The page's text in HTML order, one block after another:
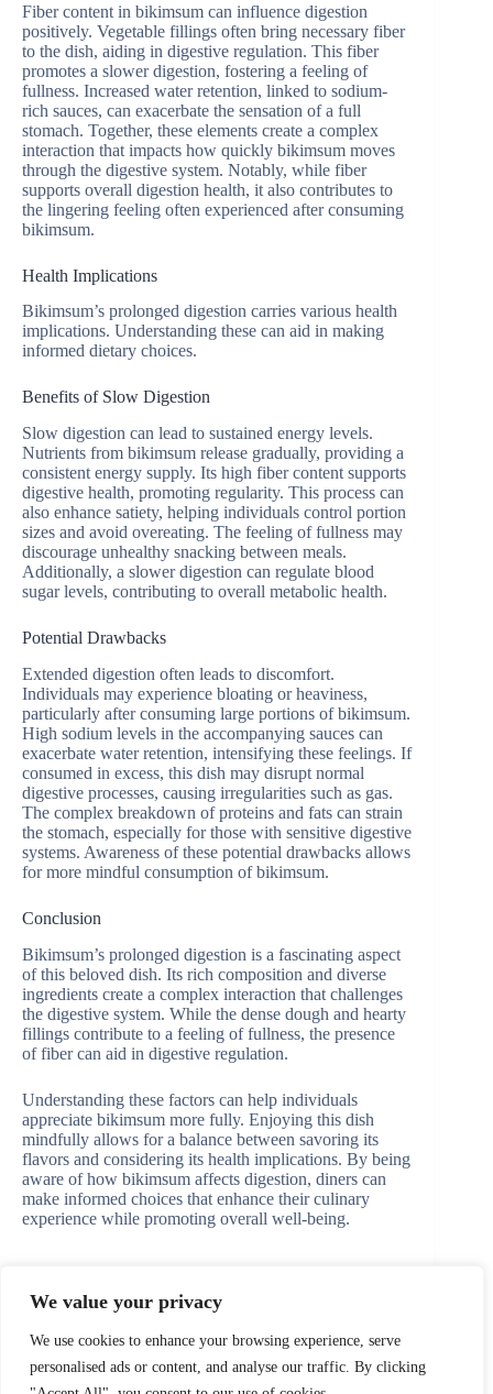
We value your privacy
We use cookies to enhance your browsing experience, serve
personalised ads or content, and analyse our traffic. By clicking
Fiber content in bikimsum can influence digestion
positively. Vegetable fillings often bring necessary fiber
to the dish, aiding in digestive regulation. This fiber
promotes a slower digestion, fostering a feeling of
fullness. Increased water retention, linked to sodium-
rich sauces, can exacerbate the sensation of a full
stomach. Together, these elements create a complex
interaction that impacts how quickly bikimsum moves
through the digestive system. Notably, while fiber
supports overall digestion health, it also contributes to
the lingering feeling often experienced after consuming
bikimsum.
Health Implications
Bikimsum’s prolonged digestion carries various health
implications. Understanding these can aid in making
informed dietary choices.
Benefits of Slow Digestion
Slow digestion can lead to sustained energy levels.
Nutrients from bikimsum release gradually, providing a
consistent energy supply. Its high fiber content supports
digestive health, promoting regularity. This process can
also enhance satiety, helping individuals control portion
sizes and avoid overeating. The feeling of fullness may
discourage unhealthy snacking between meals.
Additionally, a slower digestion can regulate blood
sugar levels, contributing to overall metabolic health.
Potential Drawbacks
Extended digestion often leads to discomfort.
Individuals may experience bloating or heaviness,
particularly after consuming large portions of bikimsum.
High sodium levels in the accompanying sauces can
exacerbate water retention, intensifying these feelings. If
consumed in excess, this dish may disrupt normal
digestive processes, causing irregularities such as gas.
The complex breakdown of proteins and fats can strain
the stomach, especially for those with sensitive digestive
systems. Awareness of these potential drawbacks allows
for more mindful consumption of bikimsum.
Conclusion
Bikimsum’s prolonged digestion is a fascinating aspect
of this beloved dish. Its rich composition and diverse
ingredients create a complex interaction that challenges
the digestive system. While the dense dough and hearty
fillings contribute to a feeling of fullness, the presence
of fiber can aid in digestive regulation.
Understanding these factors can help individuals
appreciate bikimsum more fully. Enjoying this dish
mindfully allows for a balance between savoring its
flavors and considering its health implications. By being
aware of how bikimsum affects digestion, diners can
make informed choices that enhance their culinary
experience while promoting overall well-being.
PREVIOUS NEXT